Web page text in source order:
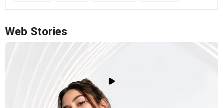
Web Stories